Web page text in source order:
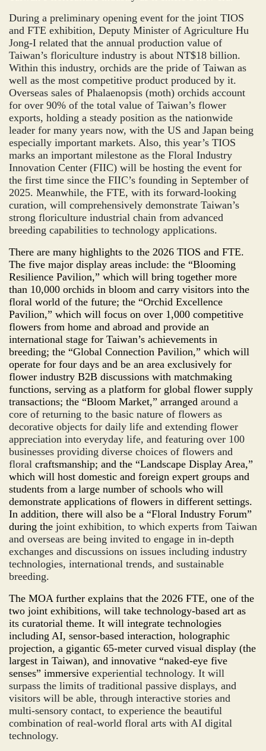
During a preliminary opening event for the joint TIOS
and FTE exhibition, Deputy Minister of Agriculture Hu
Jong-I related that the annual production value of
Taiwan’s floriculture industry is about NT$18 billion.
Within this industry, orchids are the pride of Taiwan as
well as the most competitive product produced by it.
Overseas sales of Phalaenopsis (moth) orchids account
for over 90% of the total value of Taiwan’s flower
exports, holding a steady position as the nationwide
leader for many years now, with the US and Japan being
especially important markets. Also, this year’s TIOS
marks an important milestone as the Floral Industry
Innovation Center (FIIC) will be hosting the event for
the first time since the FIIC’s founding in September of
2025. Meanwhile, the FTE, with its forward-looking
curation, will comprehensively demonstrate Taiwan’s
strong floriculture industrial chain from advanced
breeding capabilities to technology applications.
There are many highlights to the 2026 TIOS and FTE.
The five major display areas include: the “Blooming
Resilience Pavilion,” which will bring together more
than 10,000 orchids in bloom and carry visitors into the
floral world of the future; the “Orchid Excellence
Pavilion,” which will focus on over 1,000 competitive
flowers from home and abroad and provide an
international stage for Taiwan’s achievements in
breeding; the “Global Connection Pavilion,” which will
operate for four days and be an area exclusively for
flower industry B2B discussions with matchmaking
functions, serving as a platform for global flower supply
transactions; the “Bloom Market,” arranged around a
core of returning to the basic nature of flowers as
decorative objects for daily life and extending flower
appreciation into everyday life, and featuring over 100
businesses providing diverse choices of flowers and
floral craftsmanship; and the “Landscape Display Area,”
which will host domestic and foreign expert groups and
students from a large number of schools who will
demonstrate applications of flowers in different settings.
In addition, there will also be a “Floral Industry Forum”
during the joint exhibition, to which experts from Taiwan
and overseas are being invited to engage in in-depth
exchanges and discussions on issues including industry
technologies, international trends, and sustainable
breeding.
The MOA further explains that the 2026 FTE, one of the
two joint exhibitions, will take technology-based art as
its curatorial theme. It will integrate technologies
including AI, sensor-based interaction, holographic
projection, a gigantic 65-meter curved visual display (the
largest in Taiwan), and innovative “naked-eye five
senses” immersive experiential technology. It will
surpass the limits of traditional passive displays, and
visitors will be able, through interactive stories and
multi-sensory contact, to experience the beautiful
combination of real-world floral arts with AI digital
technology.